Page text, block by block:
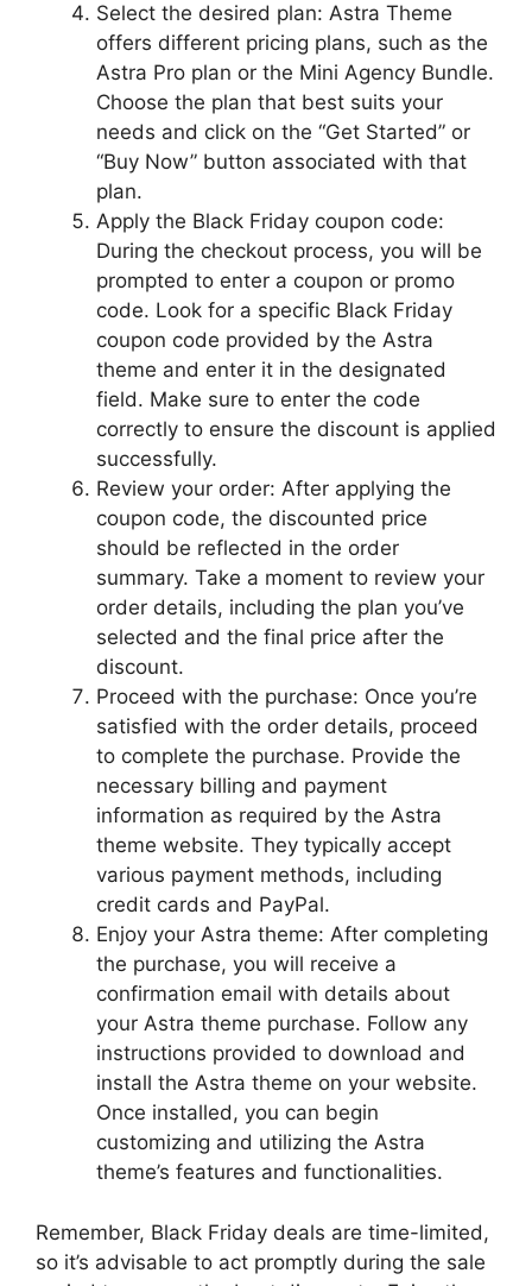
Select the desired plan: Astra Theme
offers different pricing plans, such as the
Astra Pro plan or the Mini Agency Bundle.
Choose the plan that best suits your
needs and click on the “Get Started” or
“Buy Now” button associated with that
plan.
Apply the Black Friday coupon code:
During the checkout process, you will be
prompted to enter a coupon or promo
code. Look for a specific Black Friday
coupon code provided by the Astra
theme and enter it in the designated
field. Make sure to enter the code
correctly to ensure the discount is applied
successfully.
Review your order: After applying the
coupon code, the discounted price
should be reflected in the order
summary. Take a moment to review your
order details, including the plan you’ve
selected and the final price after the
discount.
Proceed with the purchase: Once you’re
satisfied with the order details, proceed
to complete the purchase. Provide the
necessary billing and payment
information as required by the Astra
theme website. They typically accept
various payment methods, including
credit cards and PayPal.
Enjoy your Astra theme: After completing
the purchase, you will receive a
confirmation email with details about
your Astra theme purchase. Follow any
instructions provided to download and
install the Astra theme on your website.
Once installed, you can begin
customizing and utilizing the Astra
theme’s features and functionalities.
Remember, Black Friday deals are time-limited,
so it’s advisable to act promptly during the sale